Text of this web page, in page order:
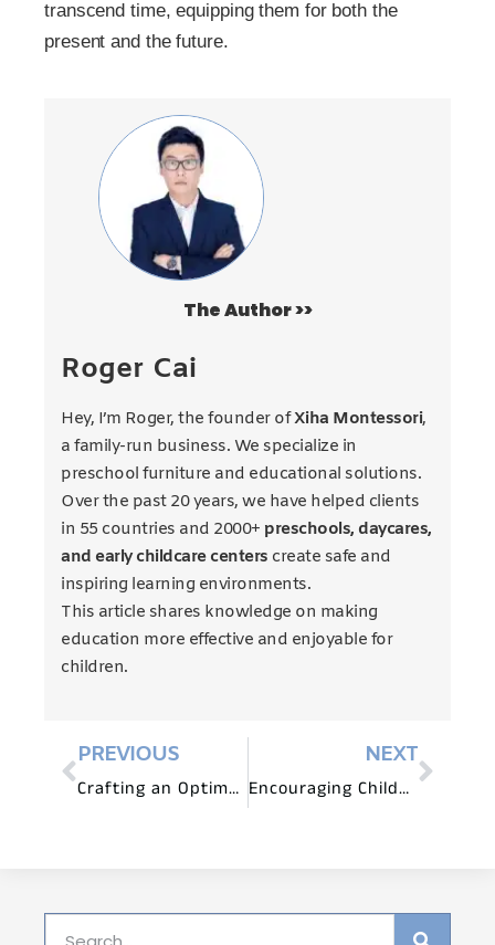
transcend time, equipping them for both the
present and the future.
The Author >>
Roger Cai
Hey, I’m Roger, the founder ofXiha Montessori,
a family-run business. We specialize in
preschool furniture and educational solutions.
Over the past 20 years, we have helped clients
in 55 countries and 2000+ preschools, daycares,
and early childcare centers create safe and
inspiring learning environments.
This article shares knowledge on making
education more effective and enjoyable for
children.
PREVIOUS
Crafting an Optimal Educational Atmosphere
NEXT
Encouraging Childhood Play Through Nature and Adventure